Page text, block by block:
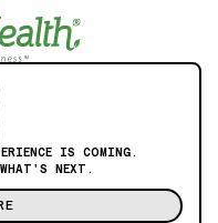
IS COMING.
NEXT.